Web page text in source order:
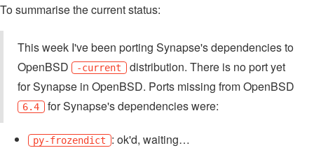
To summarise the current status:
This week I've been porting Synapse's dependencies to
OpenBSD
-current distribution. There is no port yet
for Synapse in OpenBSD. Ports missing from OpenBSD
6.4 for Synapse's dependencies were:
py-frozendict : ok'd, waiting…